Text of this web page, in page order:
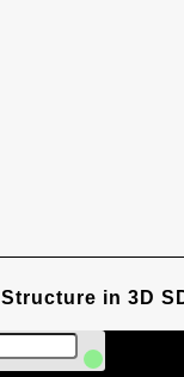
Structure in 3D